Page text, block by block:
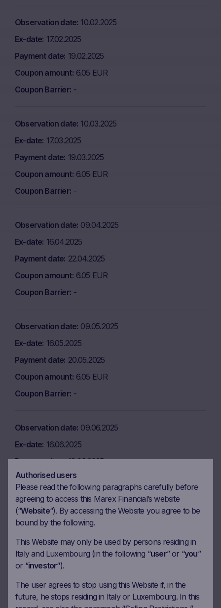
Observation date 10.02.2025
Ex-date 17.02.2025
Payment date 19.02.2025
Coupon amount 6.05 EUR
Coupon Barrier -
Observation date 10.03.2025
Ex-date 17.03.2025
Payment date 19.03.2025
Coupon amount 6.05 EUR
Coupon Barrier -
Observation date 09.04.2025
Ex-date 16.04.2025
Payment date 22.04.2025
Coupon amount 6.05 EUR
Coupon Barrier -
Observation date 09.05.2025
Ex-date 16.05.2025
Payment date 20.05.2025
Coupon amount 6.05 EUR
Coupon Barrier -
Observation date 09.06.2025
Ex-date 16.06.2025
Payment date 18.06.2025
Coupon amount 6.05 EUR
Coupon Barrier -
Observation date
09.07.2025
Ex-date 16.07.2025
Payment date
Coupon amount
6.05 EUR
Coupon Barrier -
Authorised users
Please read the following paragraphs carefully before
agreeing to access this Marex Financial’s website
(“Website“). By accessing the Website you agree to be
bound by the following.
This Website may only be used by persons residing in
Italy and Luxembourg (in the following “user” or “you”
or “investor“).
The user agrees to stop using this Website if, in the
future, he stops residing in Italy or Luxembourg. In this